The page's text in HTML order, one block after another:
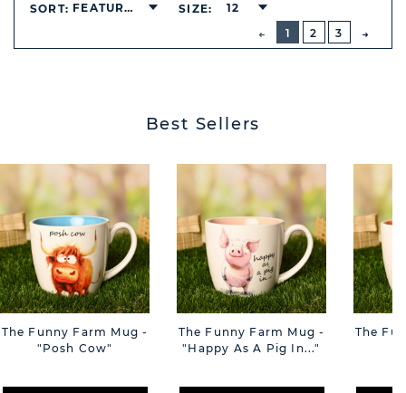
PREVIOUS
BUTTON
1
2 3
SORT: FEATURED SIZE: 12
Best Sellers
The Funny Farm Mug -
"Posh Cow"
The Funny Farm Mug -
"Happy As A Pig In..."
The